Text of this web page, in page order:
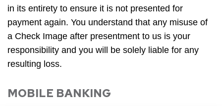
in its entirety to ensure it is not presented for
payment again. You understand that any misuse of
a Check Image after presentment to us is your
responsibility and you will be solely liable for any
resulting loss.
MOBILE BANKING